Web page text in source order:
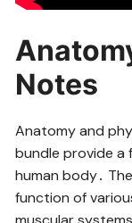
Notes
Anatomy and
bundle provide a
human body․
function of